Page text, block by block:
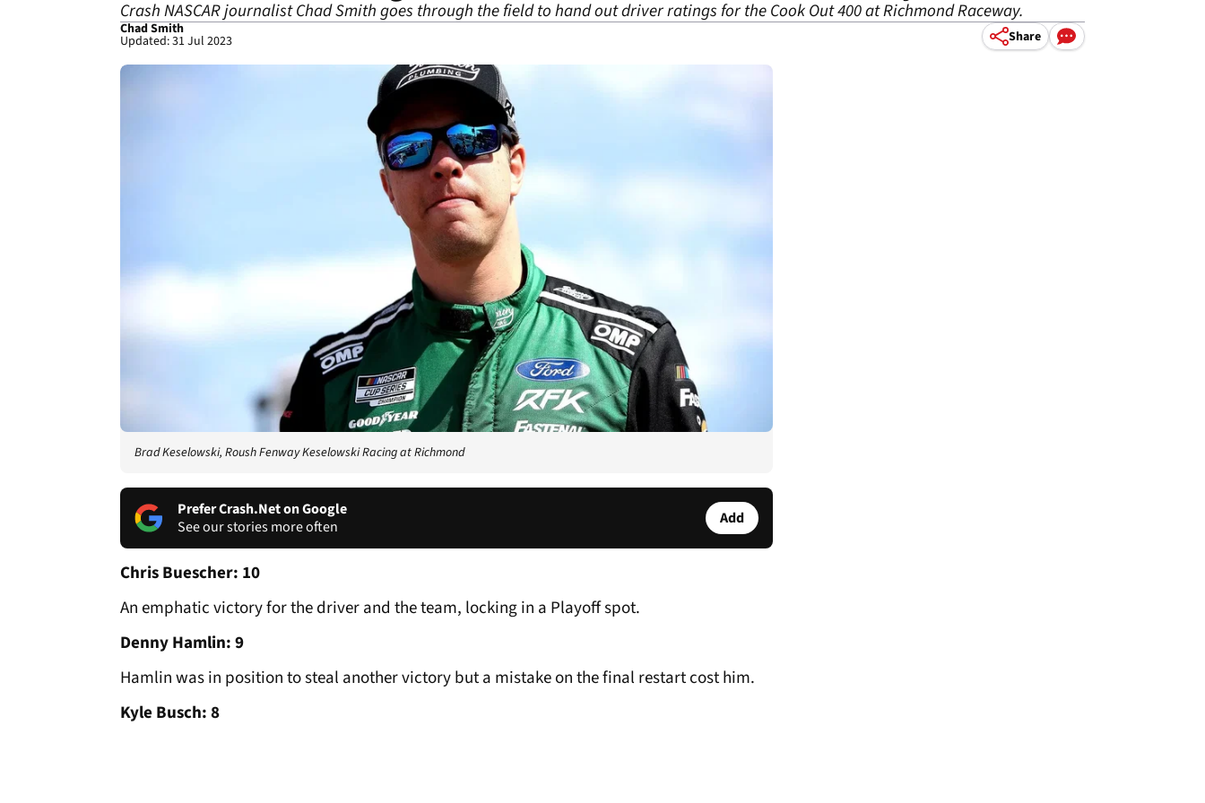
Crash NASCAR journalist Chad Smith goes through the field to hand out driver ratings for the Cook Out 400 at Richmond Raceway.
Chad Smith
Updated: 31 Jul 2023 Share
Brad Keselowski, Roush Fenway Keselowski Racing at Richmond
Prefer Crash.Net on Google
See our stories more often
Add
Chris Buescher: 10
An emphatic victory for the driver and the team, locking in a Playoff spot.
Denny Hamlin: 9
Hamlin was in position to steal another victory but a mistake on the final restart cost him.
Kyle Busch: 8